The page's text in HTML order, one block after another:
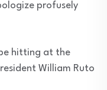
profusely
hitting at the
William Ruto